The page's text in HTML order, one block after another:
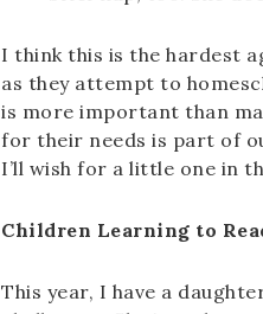
I think this is the hardest
as they attempt to
is more important than
for their needs is part of
I’ll wish for a little one in
Children Learning to
This year, I have a